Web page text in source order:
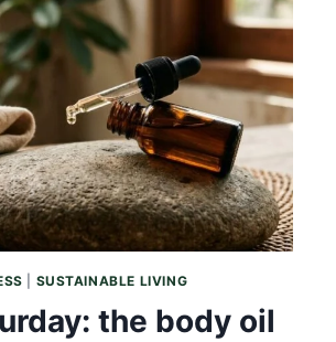
SUSTAINABLE LIVING
the body oil